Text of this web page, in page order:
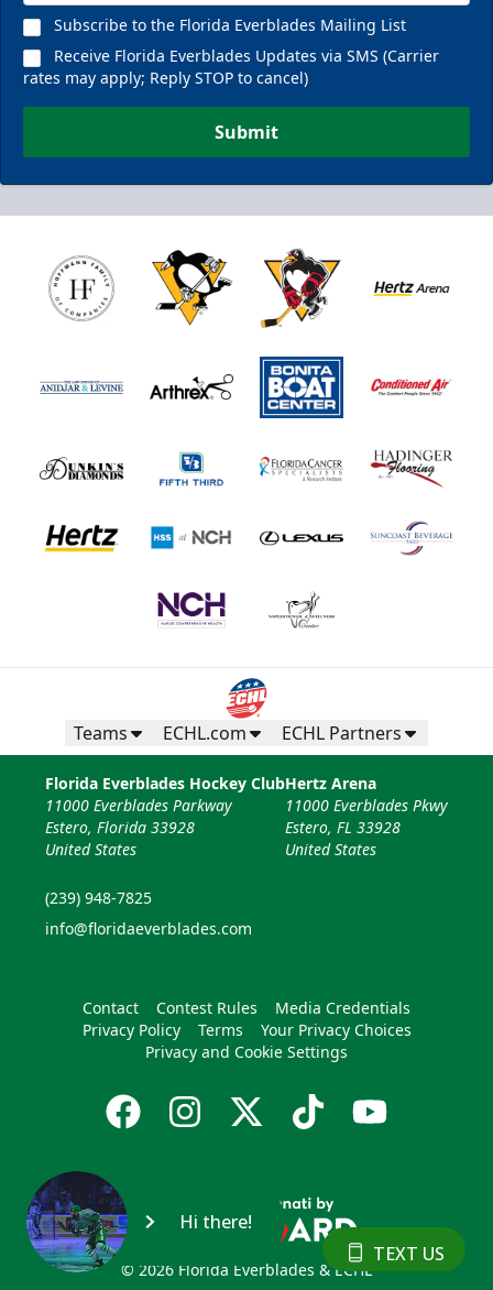
Subscribe to the Florida Everblades Mailing List
Receive Florida Everblades Updates via SMS (Carrier
rates may apply; Reply STOP to cancel)
Submit
Teams ECHL.com ECHL Partners
Florida Everblades Hockey Club
11000 Everblades Parkway
Estero, Florida 33928
United States
(239) 948-7825
info@floridaeverblades.com
Hertz Arena
11000 Everblades Pkwy
Estero, FL 33928
United States
Contact Contest Rules
Media Credentials
Privacy Policy
Terms
Your Privacy Choices
Privacy and Cookie Settings
© 2026 Florida Everblades & ECHL
Hi there!
TEXT US